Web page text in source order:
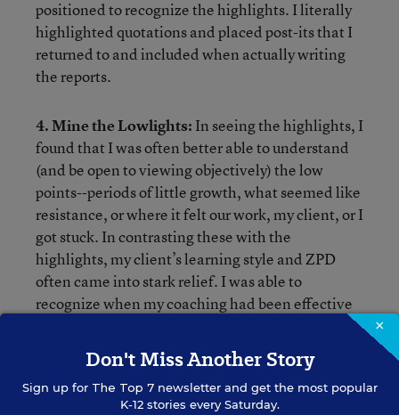
positioned to recognize the highlights. I literally
highlighted quotations and placed post-its that I
returned to and included when actually writing
the reports.
4. Mine the Lowlights: In seeing the highlights, I
found that I was often better able to understand
(and be open to viewing objectively) the low
points--periods of little growth, what seemed like
resistance, or where it felt our work, my client, or I
got stuck. In contrasting these with the
highlights, my client’s learning style and ZPD
often came into stark relief. I was able to
recognize when my coaching had been effective
frankly, had not. I also found gaps in my data
collection or was not monitoring progress closely
enough to make needed adjustments to our work.
×
Don't Miss Another Story
Sign up for The Top 7newsletter and get the most popular
K-12 stories every Saturday.